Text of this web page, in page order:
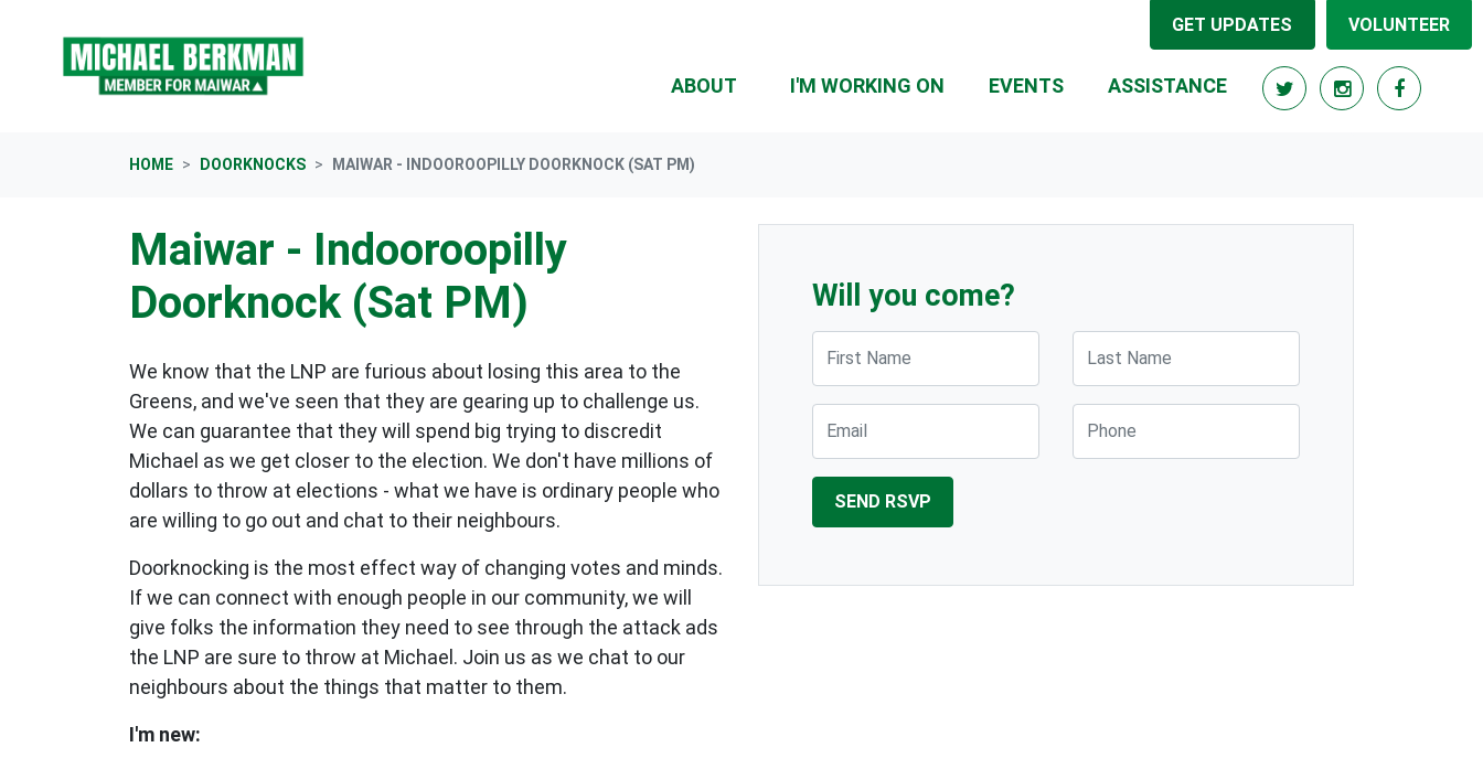
GET UPDATES VOLUNTEER
ABOUT I'M WORKING ON EVENTS ASSISTANCE
HOME DOORKNOCKS MAIWAR - INDOOROOPILLY DOORKNOCK (SAT PM)
Maiwar - Indooroopilly
Doorknock (Sat PM)
We know that the LNP are furious about losing this area to the
Greens, and we've seen that they are gearing up to challenge us.
We can guarantee that they will spend big trying to discredit
Michael as we get closer to the election. We don't have millions of
dollars to throw at elections - what we have is ordinary people who
are willing to go out and chat to their neighbours.
Doorknocking is the most effect way of changing votes and minds.
If we can connect with enough people in our community, we will
give folks the information they need to see through the attack ads
the LNP are sure to throw at Michael. Join us as we chat to our
neighbours about the things that matter to them.
I'm new:
Will you come?
First Name Last Name
Email Phone